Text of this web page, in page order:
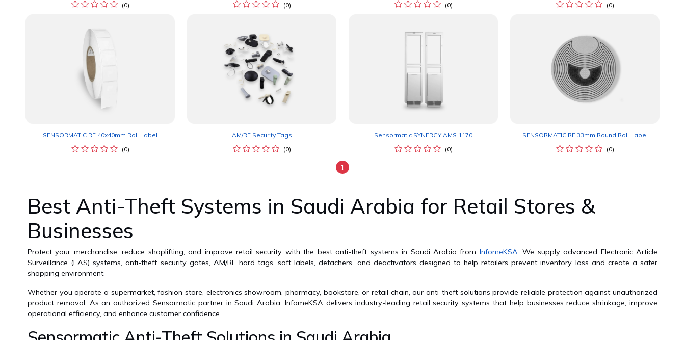
(0)
(0)
(0)
(0)
SENSORMATIC RF 40x40mm Roll Label
(0)
AM/RF Security Tags
(0)
Sensormatic SYNERGY AMS 1170
(0)
SENSORMATIC RF 33mm Round Roll Label
(0)
1
Best Anti-Theft Systems in Saudi Arabia for Retail Stores &
Businesses
Protect your merchandise, reduce shoplifting, and improve retail security with the best anti-theft systems in Saudi Arabia from InfomeKSA. We supply advanced Electronic Article
Surveillance (EAS) systems, anti-theft security gates, AM/RF hard tags, soft labels, detachers, and deactivators designed to help retailers prevent inventory loss and create a safer
shopping environment.
Whether you operate a supermarket, fashion store, electronics showroom, pharmacy, bookstore, or retail chain, our anti-theft solutions provide reliable protection against unauthorized
product removal. As an authorized Sensormatic partner in Saudi Arabia, InfomeKSA delivers industry-leading retail security systems that help businesses reduce shrinkage, improve
operational efficiency, and enhance customer confidence.